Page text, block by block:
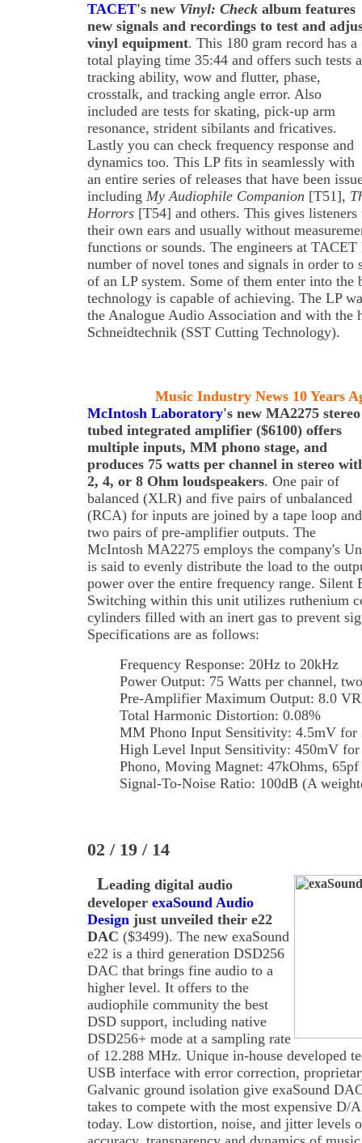
TACET's new Vinyl: Check album features
new signals and recordings to test and
vinyl equipment. This 180 gram record has a
total playing time 35:44 and offers such tests
tracking ability, wow and flutter, phase,
crosstalk, and tracking angle error. Also
included are tests for skating, pick-up arm
resonance, strident sibilants and fricatives.
Lastly you can check frequency response and
dynamics too. This LP fits in seamlessly with
an entire series of releases that have been
including My Audiophile Companion [T51],
Horrors [T54] and others. This gives
their own ears and usually without
functions or sounds. The engineers at
number of novel tones and signals in order to
of an LP system. Some of them enter into
technology is capable of achieving. The LP
the Analogue Audio Association and with
Schneidtechnik (SST Cutting Technology).
Music Industry News 10 Years
McIntosh Laboratory's new MA2275 stereo
tubed integrated amplifier ($6100) offers
multiple inputs, MM phono stage, and
produces 75 watts per channel in stereo
2, 4, or 8 Ohm loudspeakers. One pair of
balanced (XLR) and five pairs of unbalanced
(RCA) for inputs are joined by a tape loop and
two pairs of pre-amplifier outputs. The
McIntosh MA2275 employs the company's
is said to evenly distribute the load to the
power over the entire frequency range. Silent
Switching within this unit utilizes ruthenium
cylinders filled with an inert gas to prevent
Specifications are as follows:
Frequency Response: 20Hz to 20kHz
Power Output: 75 Watts per channel,
Pre-Amplifier Maximum Output: 8.0
Total Harmonic Distortion: 0.08%
MM Phono Input Sensitivity: 4.5mV for
High Level Input Sensitivity: 450mV
Phono, Moving Magnet: 47kOhms, 65pf
Signal-To-Noise Ratio: 100dB (A
02 / 19 / 14
Leading digital audio
developer exaSound Audio
Design just unveiled their e22
DAC ($3499). The new exaSound
e22 is a third generation DSD256
DAC that brings fine audio to a
higher level. It offers to the
audiophile community the best
DSD support, including native
DSD256+ mode at a sampling rate
of 12.288 MHz. Unique in-house developed
USB interface with error correction,
Galvanic ground isolation give exaSound
takes to compete with the most expensive D/
today. Low distortion, noise, and jitter levels